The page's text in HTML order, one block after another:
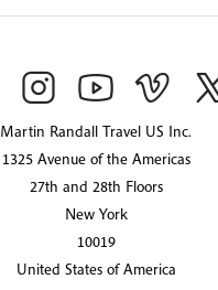
Martin Randall Travel US Inc.
1325 Avenue of the Americas
27th and 28th Floors
New York
10019
United States of America